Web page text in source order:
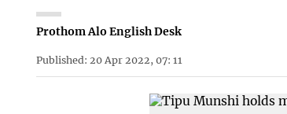
Prothom Alo English Desk
Published: 20 Apr 2022, 07: 11